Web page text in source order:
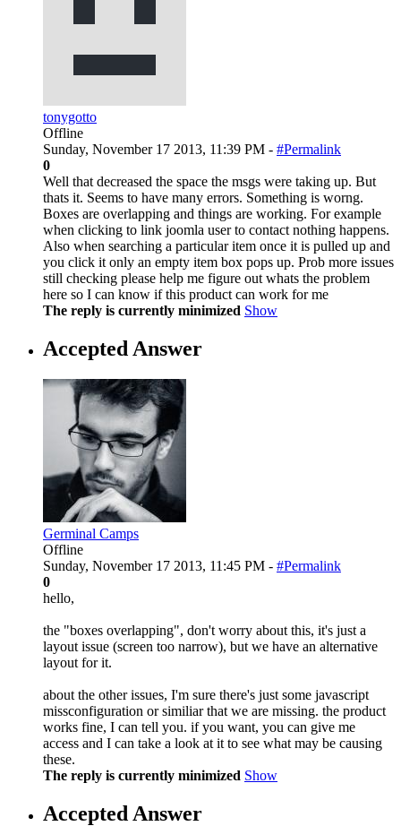
tonygotto
Offline
Sunday, November 17 2013, 11:39 PM - #Permalink
0
Well that decreased the space the msgs were taking up. But
thats it. Seems to have many errors. Something is worng.
Boxes are overlapping and things are working. For example
when clicking to link joomla user to contact nothing happens.
Also when searching a particular item once it is pulled up and
you click it only an empty item box pops up. Prob more issues
still checking please help me figure out whats the problem
here so I can know if this product can work for me
The reply is currently minimized Show
Accepted Answer
Germinal Camps
Offline
Sunday, November 17 2013, 11:45 PM - #Permalink
0
hello,
the "boxes overlapping", don't worry about this, it's just a
layout issue (screen too narrow), but we have an alternative
layout for it.
about the other issues, I'm sure there's just some javascript
missconfiguration or similiar that we are missing. the product
works fine, I can tell you. if you want, you can give me
access and I can take a look at it to see what may be causing
these.
The reply is currently minimized Show
Accepted Answer